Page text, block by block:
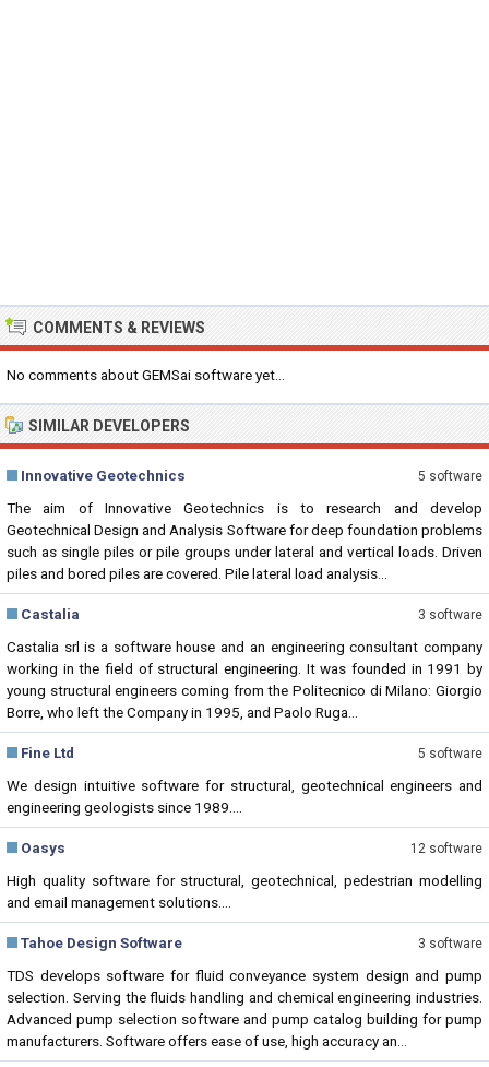
COMMENTS & REVIEWS
No comments about GEMSai software yet...
SIMILAR DEVELOPERS
5 software
Innovative Geotechnics
The aim of Innovative Geotechnics is to research and develop
Geotechnical Design and Analysis Software for deep foundation problems
such as single piles or pile groups under lateral and vertical loads. Driven
piles and bored piles are covered. Pile lateral load analysis...
3 software
Castalia
Castalia srl is a software house and an engineering consultant company
working in the field of structural engineering. It was founded in 1991 by
young structural engineers coming from the Politecnico di Milano: Giorgio
Borre, who left the Company in 1995, and Paolo Ruga...
5 software
Fine Ltd
We design intuitive software for structural, geotechnical engineers and
engineering geologists since 1989....
12 software
Oasys
High quality software for structural, geotechnical, pedestrian modelling
and email management solutions....
3 software
Tahoe Design Software
TDS develops software for fluid conveyance system design and pump
selection. Serving the fluids handling and chemical engineering industries.
Advanced pump selection software and pump catalog building for pump
manufacturers. Software offers ease of use, high accuracy an...